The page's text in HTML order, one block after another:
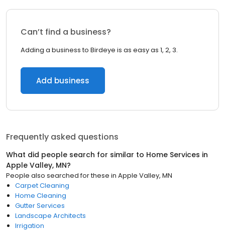
Can’t find a business?
Adding a business to Birdeye is as easy as 1, 2, 3.
Add business
Frequently asked questions
What did people search for similar to Home Services in
Apple Valley, MN?
People also searched for these in Apple Valley, MN
Carpet Cleaning
Home Cleaning
Gutter Services
Landscape Architects
Irrigation